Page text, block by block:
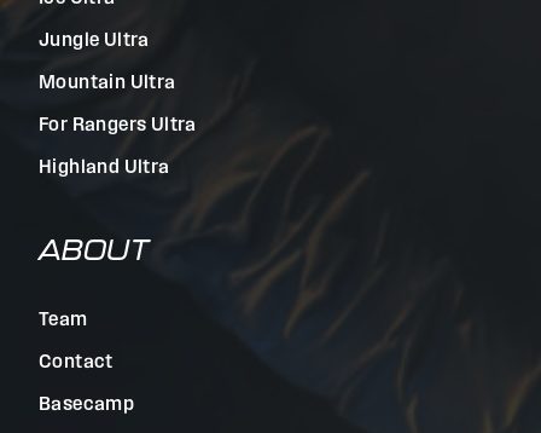
Jungle Ultra
Mountain Ultra
For Rangers Ultra
Highland Ultra
ABOUT
Team
Contact
Basecamp